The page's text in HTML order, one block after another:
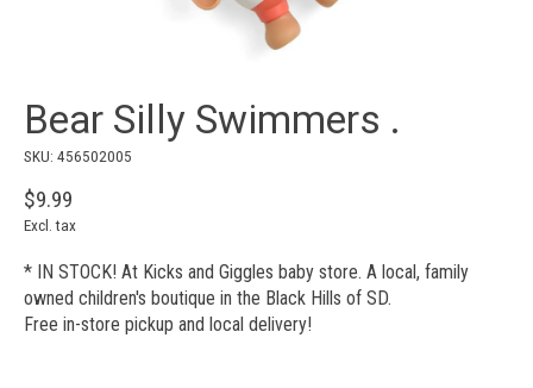
Bear Silly Swimmers .
SKU: 456502005
$9.99
Excl. tax
* IN STOCK! At Kicks and Giggles baby store. A local, family
owned children's boutique in the Black Hills of SD.
Free in-store pickup and local delivery!